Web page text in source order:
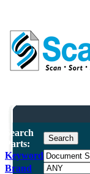
Search
Parts:
Keyword
Brand